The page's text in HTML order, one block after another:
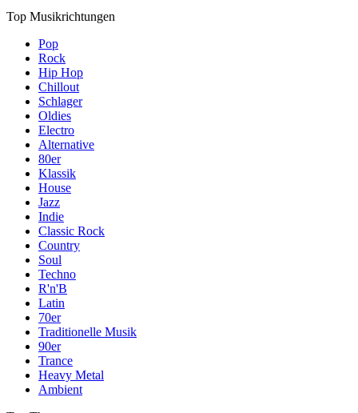
Top Musikrichtungen
Pop
Rock
Hip Hop
Chillout
Schlager
Oldies
Electro
Alternative
80er
Klassik
House
Jazz
Indie
Classic Rock
Country
Soul
Techno
R'n'B
Latin
70er
Traditionelle Musik
90er
Trance
Heavy Metal
Ambient